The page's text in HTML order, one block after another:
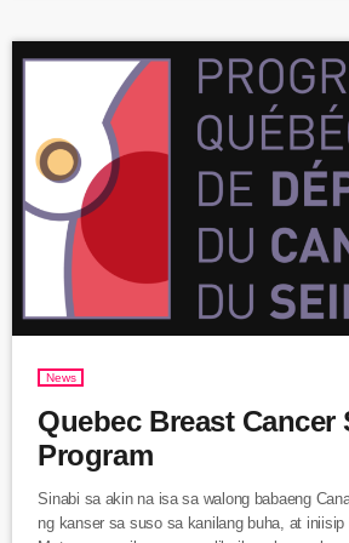
News
Quebec Breast Cancer
Program
Sinabi sa akin na isa sa walong babaeng
ng kanser sa suso sa kanilang buha, at